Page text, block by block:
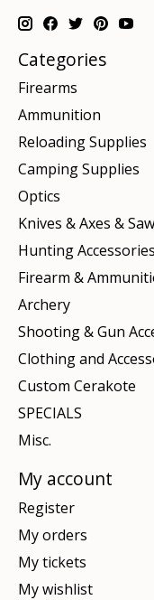
Categories
Firearms
Ammunition
Reloading Supplies
Camping Supplies
Optics
Knives & Axes &
Hunting Accessories
Firearm &
Archery
Shooting & Gun
Clothing and
Custom Cerakote
SPECIALS
Misc.
My account
Register
My orders
My tickets
My wishlist